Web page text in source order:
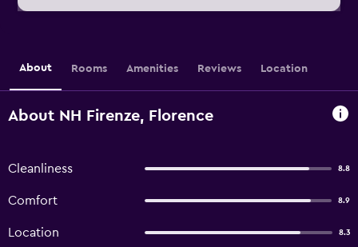
About Rooms Amenities Reviews Location
About NH Firenze, Florence
Cleanliness 8.8
Comfort 8.9
Location 8.3